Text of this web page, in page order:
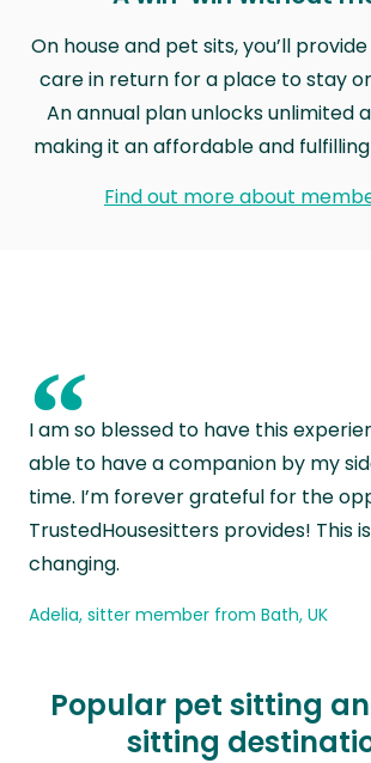
On house and pet sits, you’ll
care in return for a place to stay
An annual plan unlocks unlimited
making it an affordable and
Find out more about
“
I am so blessed to have this
able to have a companion by my
time. I’m forever grateful for the
TrustedHousesitters provides! This
changing.
Adelia, sitter member from Bath, UK
Popular pet sitting
sitting